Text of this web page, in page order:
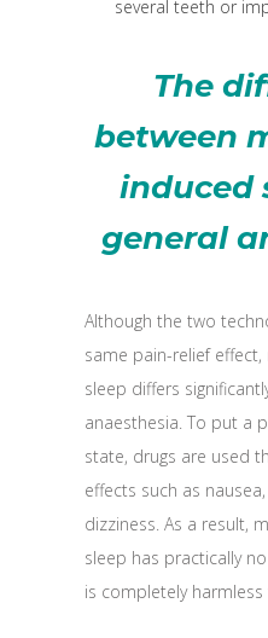
several teeth or
The
between
induced
general
Although the two
same pain-relief
sleep differs
anaesthesia. To put a
state, drugs are used
effects such as
dizziness. As a result,
sleep has practically
is completely